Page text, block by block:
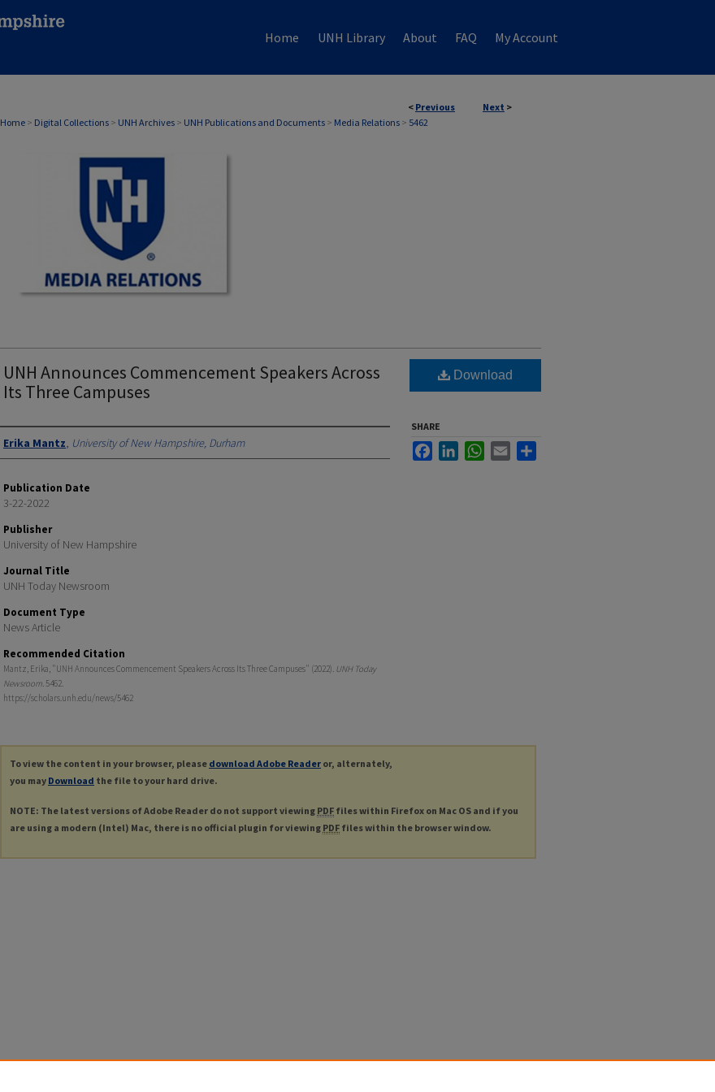
Home UNH Library About FAQ My Account
< Previous Next >
Home > Digital Collections > UNH Archives > UNH Publications and Documents > Media Relations > 5462
MEDIA RELATIONS
UNH Announces Commencement Speakers Across
Its Three Campuses
Authors
Erika Mantz, University of New Hampshire, Durham
Publication Date
3-22-2022
Publisher
University of New Hampshire
Journal Title
UNH Today Newsroom
Document Type
News Article
Recommended Citation
Mantz, Erika, "UNH Announces Commencement Speakers Across Its Three Campuses" (2022). UNH Today
Newsroom. 5462.
https://scholars.unh.edu/news/5462
Download
SHARE
FacebookLinkedInWhatsApp
Email
To view the content in your browser, please download Adobe Reader or, alternately,
you may Download the file to your hard drive.
NOTE: The latest versions of Adobe Reader do not support viewing PDF files within Firefox on Mac OS and if you
are using a modern (Intel) Mac, there is no official plugin for viewing PDF files within the browser window.